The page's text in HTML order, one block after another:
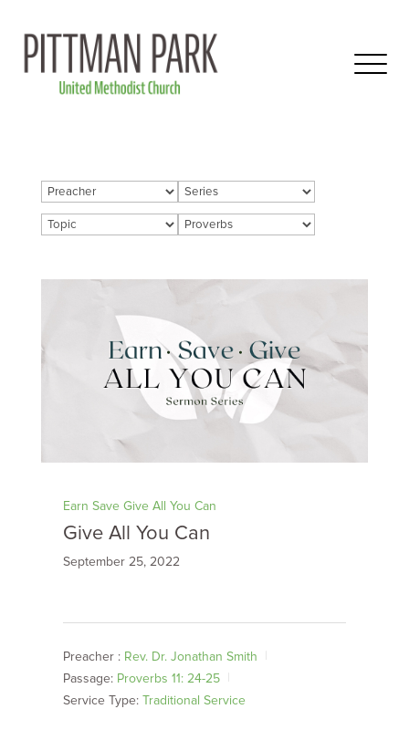
Earn Save Give All You Can
Give All You Can
September 25, 2022
Preacher : Rev. Dr. Jonathan Smith
Passage: Proverbs 11: 24-25
Service Type: Traditional Service